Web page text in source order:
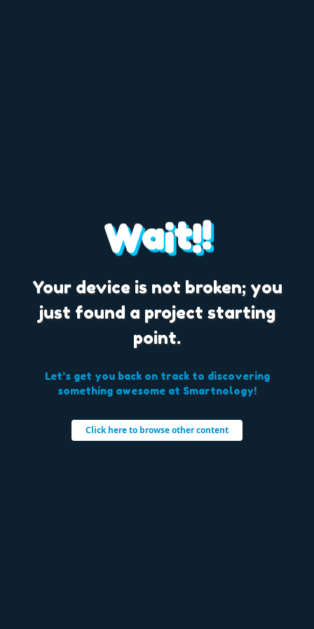
Wait!!
Your device is not broken; you
just found a project starting
point.
Let’s get you back on track to discovering
something awesome at Smartnology!
Click here to browse other content